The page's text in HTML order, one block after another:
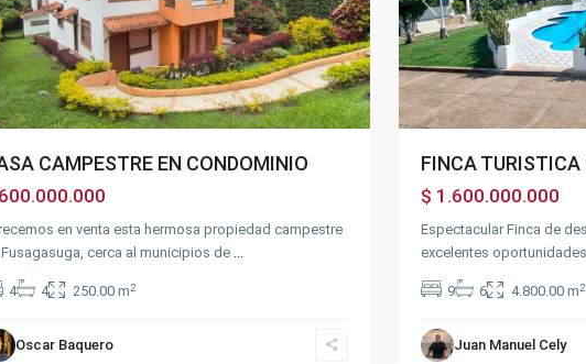
Next
CAMPESTRE EN CONDOMINIO
en venta esta hermosa propiedad campestre
cerca al municipios de ...
4 4 250.00 m2
Oscar Baquero
Previous
FINCA
$ 1.600.000.000
Espectacular Finca de
excelentes
9 6 4.800.00 m2
Juan Manuel Cely
,
Sector
la
Pampa
Parte
plana,